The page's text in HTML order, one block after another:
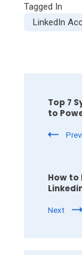
Tagged In
LinkedIn
Top 7
to
How to
Next